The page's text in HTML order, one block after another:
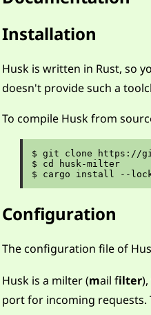
Installation
Husk is written in Rust, so
doesn't provide such a
To compile Husk from
$ git clone https://
$ cd husk-milter
Configuration
The configuration file of
Husk is a milter (mail filter
port for incoming